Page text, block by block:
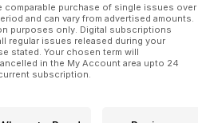
comparable purchase of single issues over
and can vary from advertised amounts.
purposes only. Digital subscriptions
regular issues released during your
stated. Your chosen term will
in the My Account area upto 24
subscription.